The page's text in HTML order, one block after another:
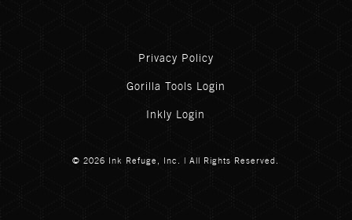
Privacy Policy
Gorilla Tools Login
Inkly Login
© 2026 Ink Refuge, Inc. | All Rights Reserved.